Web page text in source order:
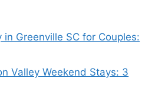
in Greenville SC for Couples:
Valley Weekend Stays: 3